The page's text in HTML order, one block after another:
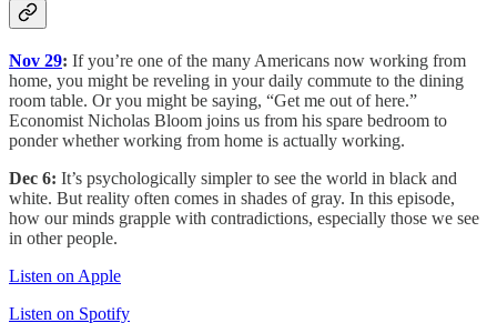
Nov 29: If you’re one of the many Americans now working from
home, you might be reveling in your daily commute to the dining
room table. Or you might be saying, “Get me out of here.”
Economist Nicholas Bloom joins us from his spare bedroom to
ponder whether working from home is actually working.
Dec 6: It’s psychologically simpler to see the world in black and
white. But reality often comes in shades of gray. In this episode,
how our minds grapple with contradictions, especially those we see
in other people.
Listen on Apple
Listen on Spotify